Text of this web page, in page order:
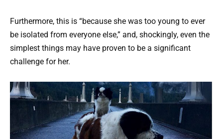
Furthermore, this is “because she was too young to ever
be isolated from everyone else,” and, shockingly, even the
simplest things may have proven to be a significant
challenge for her.